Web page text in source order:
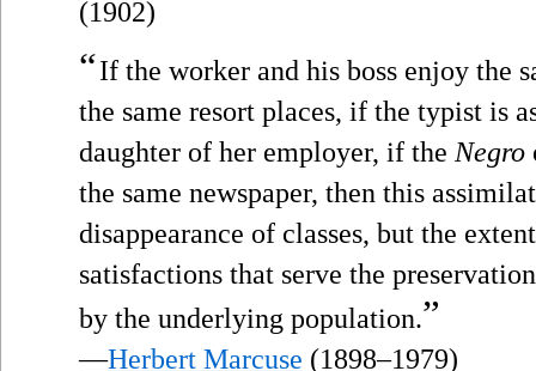
(1902)
“If the worker and his boss enjoy the
the same resort places, if the typist is
daughter of her employer, if the Negro
the same newspaper, then this
disappearance of classes, but the
satisfactions that serve the
by the underlying population.”
—Herbert Marcuse (1898–1979)